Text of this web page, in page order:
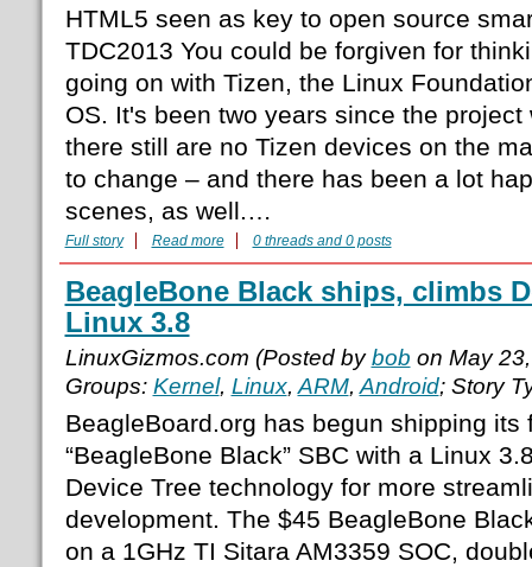
HTML5 seen as key to open source
TDC2013 You could be forgiven for
going on with Tizen, the Linux
OS. It's been two years since the
there still are no Tizen devices on the
to change – and there has been a lot
scenes, as well.…
Full story Read more 0 threads and 0 posts
BeagleBone Black ships, climbs
Linux 3.8
LinuxGizmos.com (Posted bybob on May
Groups: Kernel, Linux,ARM,Android; Story
BeagleBoard.org has begun shipping its
“BeagleBone Black” SBC with a Linux
Device Tree technology for more
development. The $45 BeagleBone
on a 1GHz TI Sitara AM3359 SOC,